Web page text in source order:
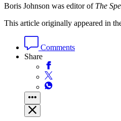
Boris Johnson was editor of The
This article originally appeared in
Comments
Share